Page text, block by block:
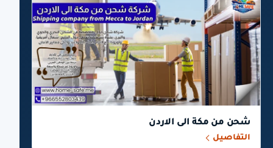
شحن من مكة الى الاردن
التفاصيل